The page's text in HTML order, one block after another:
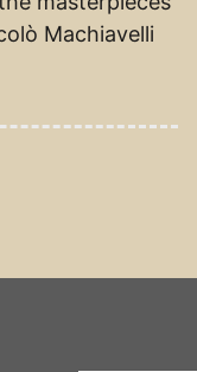
Machiavelli